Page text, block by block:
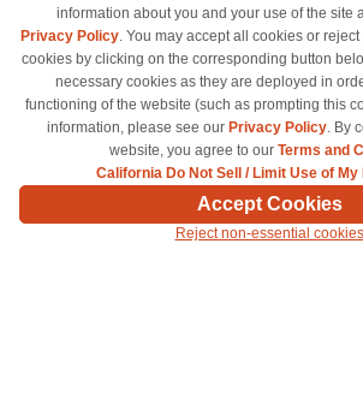
Privacy Policy
California Do Not Sell / Limit
Use of My Information
Terms & Conditions
© Copyright 1998-2026 | Brand names and logos are
and are not affiliated with inkcartridges.com. *Shipping is free
the 48 contiguous states.
information about you and your use of the site
Privacy Policy. You may accept all cookies or
cookies by clicking on the corresponding button
necessary cookies as they are deployed in
functioning of the website (such as prompting this
information, please see our Privacy Policy. By
website, you agree to our Terms and
California Do Not Sell / Limit Use of My
Accept Cookies
Reject non-essential cookies